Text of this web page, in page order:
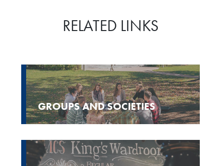
RELATED LINKS
GROUPS AND SOCIETIES